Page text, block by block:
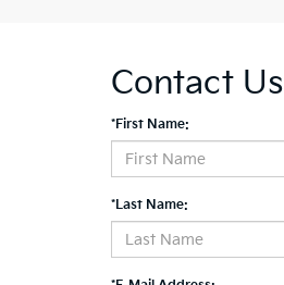
Contact Us
*First Name:
*Last Name: